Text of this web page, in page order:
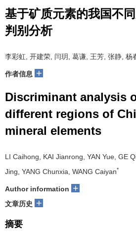
基于矿质元素的我国不
判别分析
李彩虹, 开建荣, 闫玥, 葛谦, 王芳, 张静, 杨
作者信息 +
Discriminant analysis
different regions of
mineral elements
LI Caihong, KAI Jianrong, YAN Yue, GE
Jing, YANG Chunxia, WANG Caiyan*
Author information +
文章历史 +
摘要